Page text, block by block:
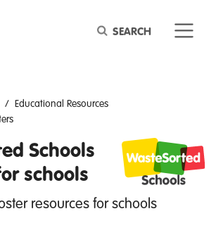
Keyword
Educational Resources
Schools
schools
resources for schools